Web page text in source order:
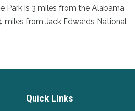
Park is 3 miles from the Alabama
miles from Jack Edwards National
Quick Links